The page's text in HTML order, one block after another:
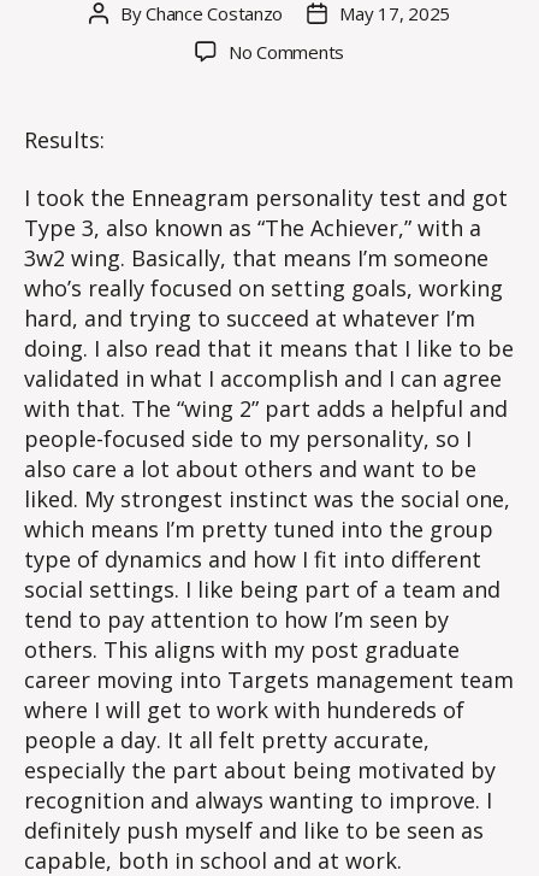
PostByChance Costanzo
Post
date
May 17, 2025
No Comments
Results:
I took the Enneagram personality test and got
Type 3, also known as “The Achiever,” with a
3w2 wing. Basically, that means I’m someone
who’s really focused on setting goals, working
hard, and trying to succeed at whatever I’m
doing. I also read that it means that I like to be
validated in what I accomplish and I can agree
with that. The “wing 2” part adds a helpful and
people-focused side to my personality, so I
also care a lot about others and want to be
liked. My strongest instinct was the social one,
which means I’m pretty tuned into the group
type of dynamics and how I fit into different
social settings. I like being part of a team and
tend to pay attention to how I’m seen by
others. This aligns with my post graduate
career moving into Targets management team
where I will get to work with hundereds of
people a day. It all felt pretty accurate,
especially the part about being motivated by
recognition and always wanting to improve. I
definitely push myself and like to be seen as
capable, both in school and at work.